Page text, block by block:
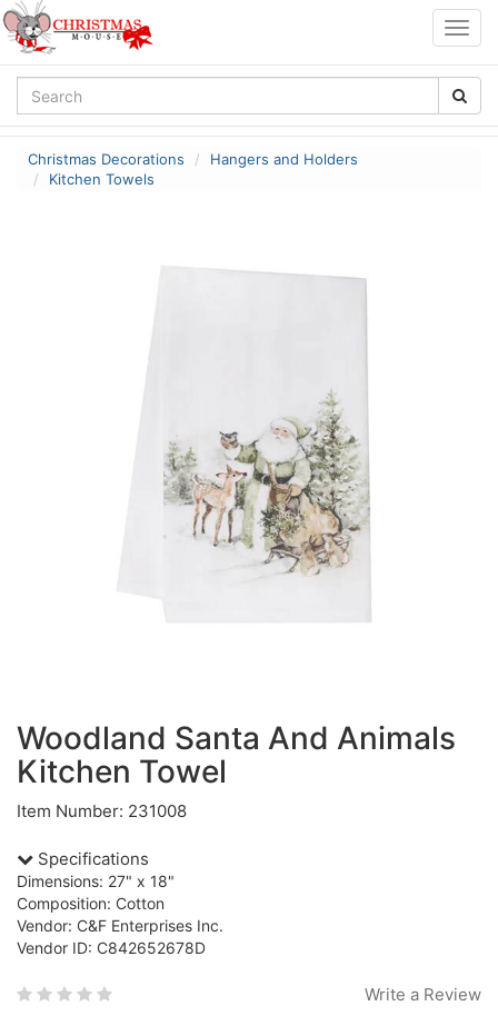
Christmas Decorations
Hangers and Holders
Kitchen Towels
Woodland Santa And Animals
Kitchen Towel
Item Number: 231008
Specifications
Dimensions: 27" x 18"
Composition: Cotton
Vendor: C&F Enterprises Inc.
Vendor ID: C842652678D
Write a Review